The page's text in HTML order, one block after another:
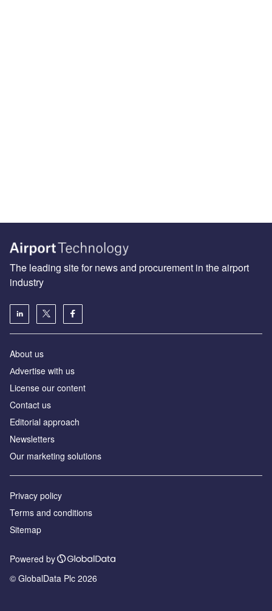
The leading site for news and procurement in the airport
industry
About us
Аdvertise with us
License our content
Contact us
Editorial approach
Newsletters
Our marketing solutions
Privacy policy
Terms and conditions
Sitemap
Powered by
© GlobalData Plc 2026